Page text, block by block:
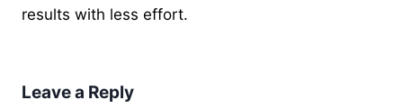
results with less effort.
Leave a Reply